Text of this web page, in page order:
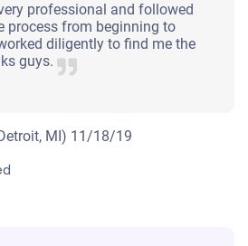
professional and followed
process from beginning to
diligently to find me the
guys.
MI) 11/18/19